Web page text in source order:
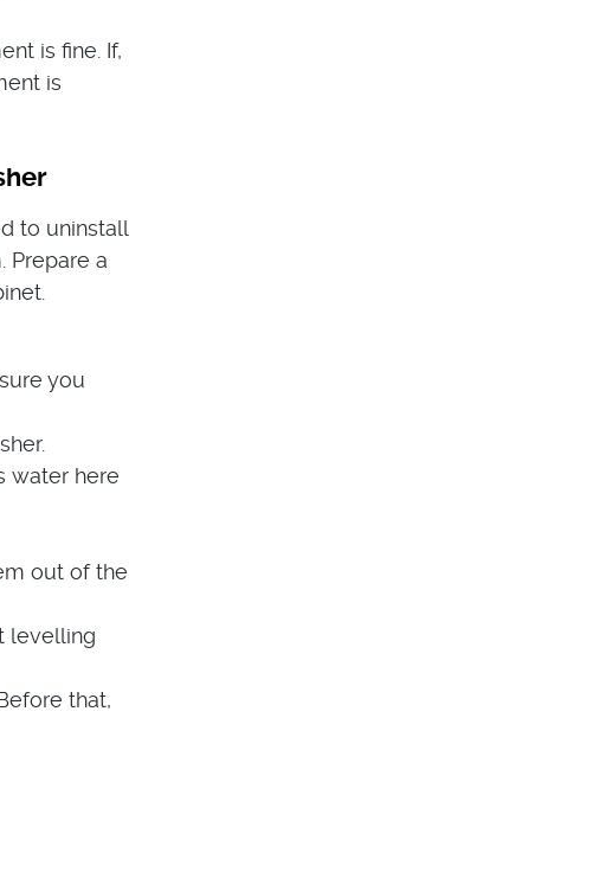
is fine. If,
is
to uninstall
Prepare a
you
water here
out of the
levelling
that,